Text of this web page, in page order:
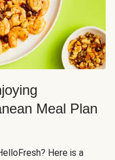
Meal Plan
Here is a